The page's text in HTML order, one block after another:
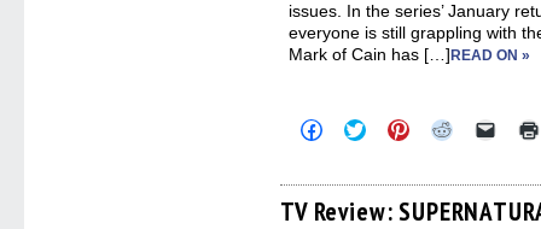
issues. In the series’ January
everyone is still grappling with
Mark of Cain has […] READ ON »
Click
to
Facebook
(Opens
in
Click
to
Twitter
(Opens
in
Click
to
Pinterest
(Opens
in
Click
Reddit
(Opens
in
Click
link
to
a
TV Review: